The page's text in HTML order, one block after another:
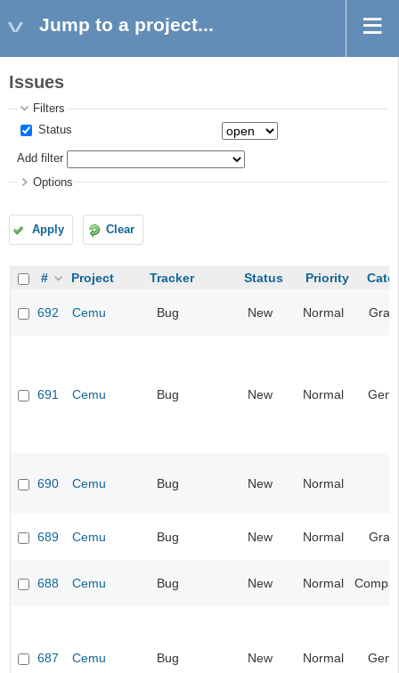
Jump to a project...
Issues
Filters
Status
Add filter
Options
Apply Clear
# Project Tracker Status Priority
692 Cemu Bug New Normal
691 Cemu Bug New Normal
690 Cemu Bug New Normal
689 Cemu Bug New Normal
688 Cemu Bug New Normal
687 Cemu Bug New Normal